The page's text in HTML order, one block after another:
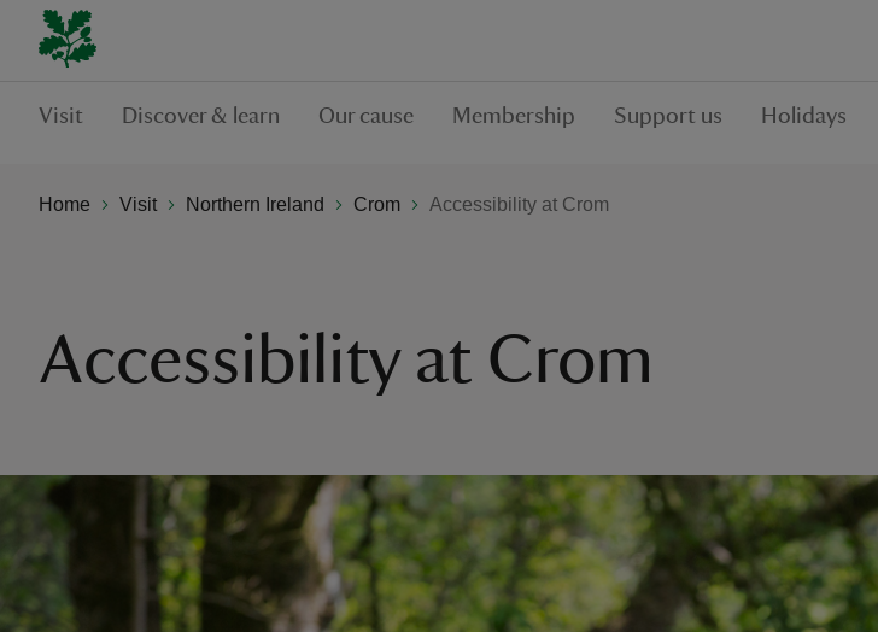
Visit Discover & learn Our cause Membership Support us Holidays
Home Visit Northern Ireland Crom Accessibility at Crom
Accessibility at Crom